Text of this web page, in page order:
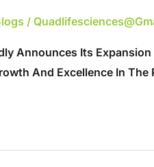
/
Announces Its
And Excellence In